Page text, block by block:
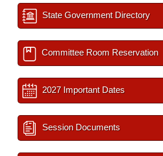
State Government Directory
Committee Room Reservation
2027 Important Dates
Session Documents